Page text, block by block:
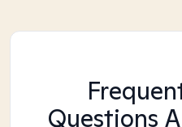
Questions